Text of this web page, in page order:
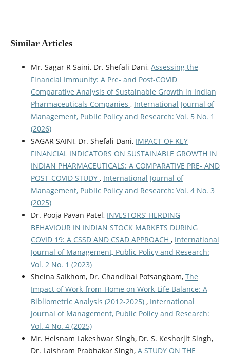
Similar Articles
Mr. Sagar R Saini, Dr. Shefali Dani, Assessing the
Financial Immunity: A Pre- and Post-COVID
Comparative Analysis of Sustainable Growth in Indian
Pharmaceuticals Companies , International Journal of
Management, Public Policy and Research: Vol. 5 No. 1
(2026)
SAGAR SAINI, Dr. Shefali Dani, IMPACT OF KEY
FINANCIAL INDICATORS ON SUSTAINABLE GROWTH IN
INDIAN PHARMACEUTICALS: A COMPARATIVE PRE- AND
POST-COVID STUDY , International Journal of
Management, Public Policy and Research: Vol. 4 No. 3
(2025)
Dr. Pooja Pavan Patel, INVESTORS’ HERDING
BEHAVIOUR IN INDIAN STOCK MARKETS DURING
COVID 19: A CSSD AND CSAD APPROACH , International
Journal of Management, Public Policy and Research:
Vol. 2 No. 1 (2023)
Sheina Saikhom, Dr. Chandibai Potsangbam, The
Impact of Work-from-Home on Work-Life Balance: A
Bibliometric Analysis (2012-2025) , International
Journal of Management, Public Policy and Research:
Vol. 4 No. 4 (2025)
Mr. Heisnam Lakeshwar Singh, Dr. S. Keshorjit Singh,
Dr. Laishram Prabhakar Singh, A STUDY ON THE